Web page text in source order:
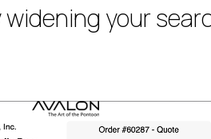
widening your